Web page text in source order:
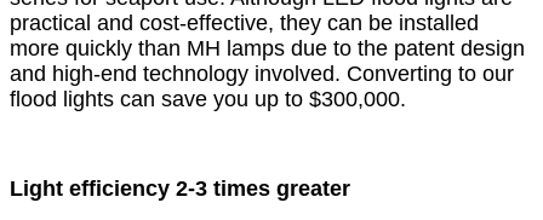
practical and cost-effective, they can be installed
more quickly than MH lamps due to the patent design
and high-end technology involved. Converting to our
flood lights can save you up to $300,000.
Light efficiency 2-3 times greater